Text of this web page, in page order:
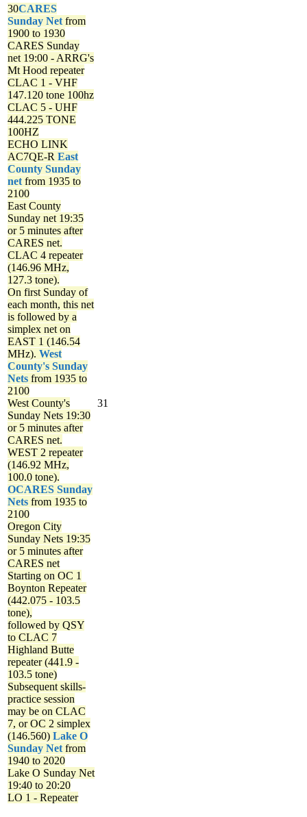
30CARES
Sunday Net from
1900 to 1930
CARES Sunday
net 19:00 - ARRG's
Mt Hood repeater
CLAC 1 - VHF
147.120 tone 100hz
CLAC 5 - UHF
444.225 TONE
100HZ
ECHO LINK
AC7QE-R East
County Sunday
net from 1935 to
2100
East County
Sunday net 19:35
or 5 minutes after
CARES net.
CLAC 4 repeater
(146.96 MHz,
127.3 tone).
On first Sunday of
each month, this net
is followed by a
simplex net on
EAST 1 (146.54
MHz). West
County's Sunday
Nets from 1935 to
2100
West County's
Sunday Nets 19:30
or 5 minutes after
CARES net.
WEST 2 repeater
(146.92 MHz,
100.0 tone).
OCARES Sunday
Nets from 1935 to
2100
Oregon City
Sunday Nets 19:35
or 5 minutes after
CARES net
Starting on OC 1
Boynton Repeater
(442.075 - 103.5
tone),
followed by QSY
to CLAC 7
Highland Butte
repeater (441.9 -
103.5 tone)
Subsequent skills-
practice session
may be on CLAC
7, or OC 2 simplex
(146.560) Lake O
Sunday Net from
1940 to 2020
Lake O Sunday Net
19:40 to 20:20
LO 1 - Repeater
31